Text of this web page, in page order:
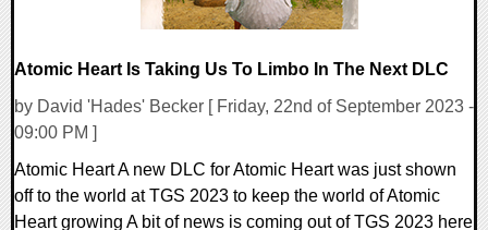
Atomic Heart Is Taking Us To Limbo In The Next DLC
by David 'Hades' Becker [ Friday, 22nd of September 2023 -
09:00 PM ]
Atomic Heart A new DLC for Atomic Heart was just shown
off to the world at TGS 2023 to keep the world of Atomic
Heart growing A bit of news is coming out of TGS 2023 here